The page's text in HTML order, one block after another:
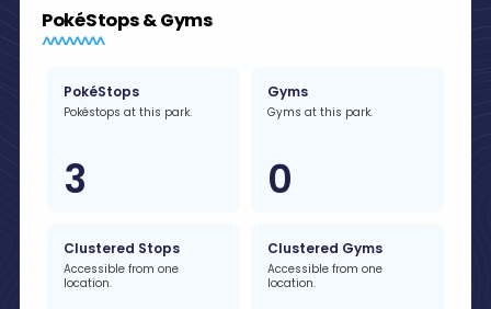
PokéStops & Gyms
PokéStops
Pokéstops at this park.
3
Gyms
Gyms at this park.
0
Clustered Stops
Accessible from one
location.
Clustered Gyms
Accessible from one
location.